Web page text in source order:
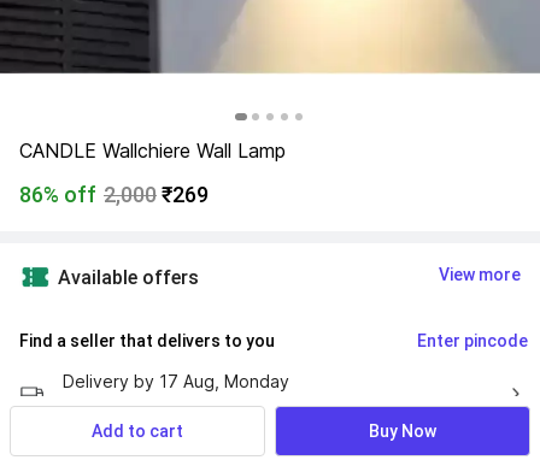
CANDLE Wallchiere Wall Lamp
86% off 2,000₹269
Available offers View more
Find a seller that delivers to you Enter pincode
Delivery by 17 Aug, Monday
If ordered within 53m 40s
Add to cart Buy Now